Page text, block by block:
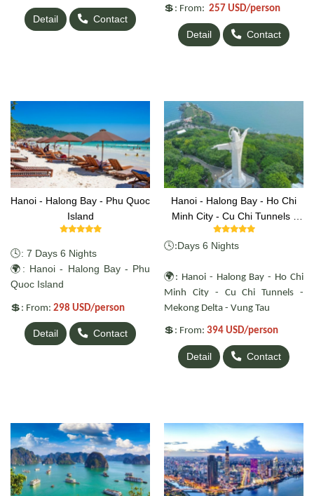
Detail Contact
💲 : From: 257 USD/person
Detail Contact
Hanoi - Halong Bay - Phu Quoc
Island
🕓: 7 Days 6 Nights
🌍: Hanoi - Halong Bay - Phu
Quoc Island
💲 : From: 298 USD/person
Detail Contact
Hanoi - Halong Bay - Ho Chi
Minh City - Cu Chi Tunnels -
Mekong Delta - Vung Tau
🕓:Days 6 Nights
🌍 : Hanoi - Halong Bay - Ho Chi
Minh City - Cu Chi Tunnels -
Mekong Delta - Vung Tau
💲 : From: 394 USD/person
Detail Contact